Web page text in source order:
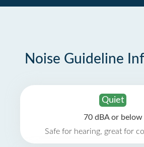
Noise Guideline
Quiet
70 dBA or below
Safe for hearing, great for